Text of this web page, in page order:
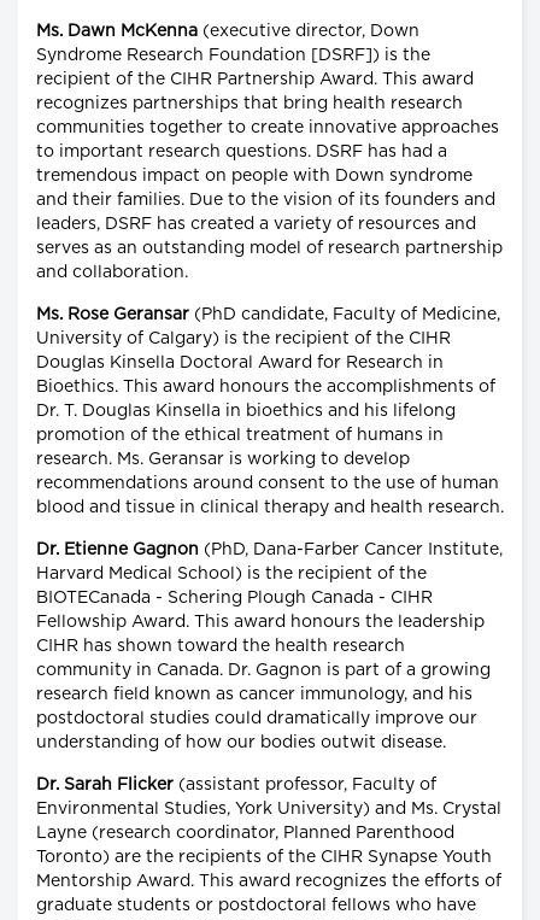
Ms. Dawn McKenna (executive director, Down
Syndrome Research Foundation [DSRF]) is the
recipient of the CIHR Partnership Award. This award
recognizes partnerships that bring health research
communities together to create innovative approaches
to important research questions. DSRF has had a
tremendous impact on people with Down syndrome
and their families. Due to the vision of its founders and
leaders, DSRF has created a variety of resources and
serves as an outstanding model of research partnership
and collaboration.
Ms. Rose Geransar (PhD candidate, Faculty of Medicine,
University of Calgary) is the recipient of the CIHR
Douglas Kinsella Doctoral Award for Research in
Bioethics. This award honours the accomplishments of
Dr. T. Douglas Kinsella in bioethics and his lifelong
promotion of the ethical treatment of humans in
research. Ms. Geransar is working to develop
recommendations around consent to the use of human
blood and tissue in clinical therapy and health research.
Dr. Etienne Gagnon (PhD, Dana-Farber Cancer Institute,
Harvard Medical School) is the recipient of the
BIOTECanada - Schering Plough Canada - CIHR
Fellowship Award. This award honours the leadership
CIHR has shown toward the health research
community in Canada. Dr. Gagnon is part of a growing
research field known as cancer immunology, and his
postdoctoral studies could dramatically improve our
understanding of how our bodies outwit disease.
Dr. Sarah Flicker (assistant professor, Faculty of
Environmental Studies, York University) and Ms. Crystal
Layne (research coordinator, Planned Parenthood
Toronto) are the recipients of the CIHR Synapse Youth
Mentorship Award. This award recognizes the efforts of
graduate students or postdoctoral fellows who have